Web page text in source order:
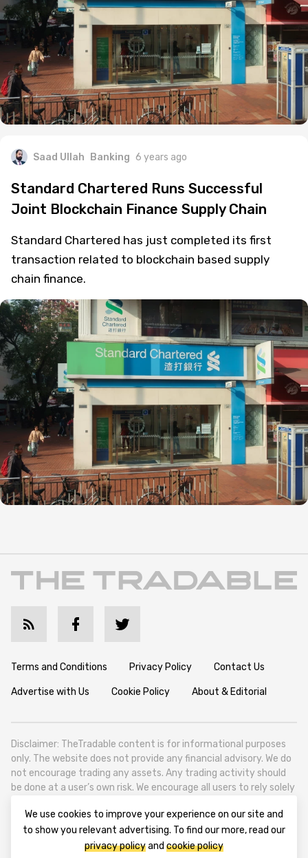
Saad Ullah Banking 6 years ago
Standard Chartered Runs Successful
Joint Blockchain Finance Supply Chain
Standard Chartered has just completed its first
transaction related to blockchain based supply
chain finance.
Terms and Conditions Privacy Policy Contact Us
Advertise with Us Cookie Policy About & Editorial
Disclaimer: TheTradable content is for informational purposes
only. The website does not provide any financial advisory. We do
not encourage trading any assets. Any trading activity should
be done at a user’s own risk. We encourage all users to rely solely
TheTradable is a Financial News Website, focusing on the global
Tradables Market. TheTradable is based in Tbilisi (0179, Georgia,
Tbilisi City, Vake District, 49 Besarion Zhghenti Street, VAT
We use cookies to improve your experience on our site and
to show you relevant advertising. To find our more, read our
privacy policyand cookie policy